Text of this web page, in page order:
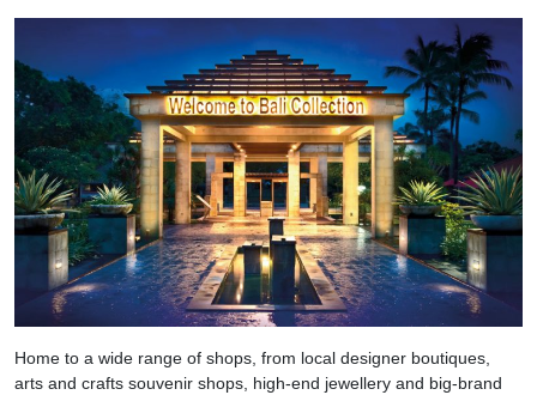
Home to a wide range of shops, from local designer boutiques,
arts and crafts souvenir shops, high-end jewellery and big-brand